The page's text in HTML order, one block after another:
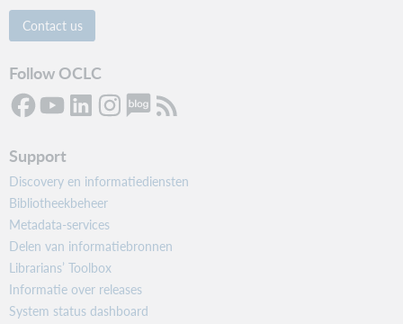
Contact us
Follow OCLC
Support
Discovery en informatiediensten
Bibliotheekbeheer
Metadata-services
Delen van informatiebronnen
Librarians’ Toolbox
Informatie over releases
System status dashboard